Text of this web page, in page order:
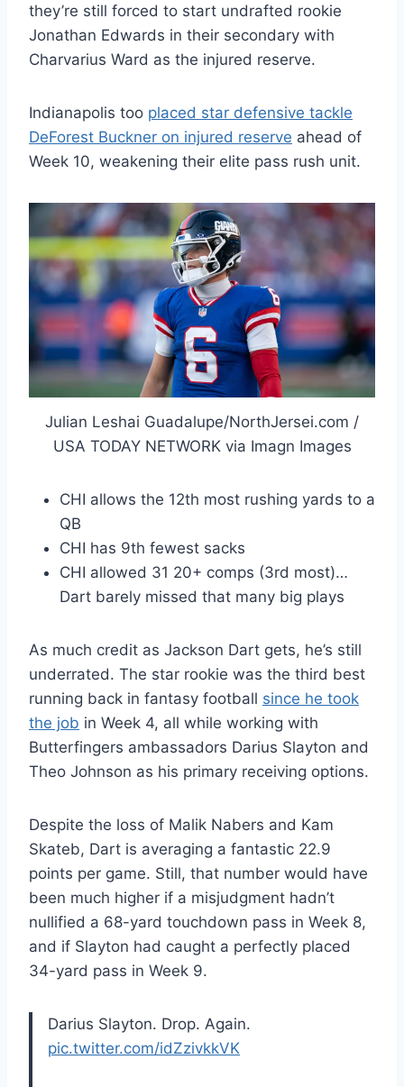
they’re still forced to start undrafted rookie
Jonathan Edwards in their secondary with
Charvarius Ward as the injured reserve.
Indianapolis too placed star defensive tackle
DeForest Buckner on injured reserve ahead of
Week 10, weakening their elite pass rush unit.
Julian Leshai Guadalupe/NorthJersei.com /
USA TODAY NETWORK via Imagn Images
CHI allows the 12th most rushing yards to a
QB
CHI has 9th fewest sacks
CHI allowed 31 20+ comps (3rd most)…
Dart barely missed that many big plays
As much credit as Jackson Dart gets, he’s still
underrated. The star rookie was the third best
running back in fantasy football since he took
the job in Week 4, all while working with
Butterfingers ambassadors Darius Slayton and
Theo Johnson as his primary receiving options.
Despite the loss of Malik Nabers and Kam
Skateb, Dart is averaging a fantastic 22.9
points per game. Still, that number would have
been much higher if a misjudgment hadn’t
nullified a 68-yard touchdown pass in Week 8,
and if Slayton had caught a perfectly placed
34-yard pass in Week 9.
Darius Slayton. Drop. Again.
pic.twitter.com/idZzivkkVK